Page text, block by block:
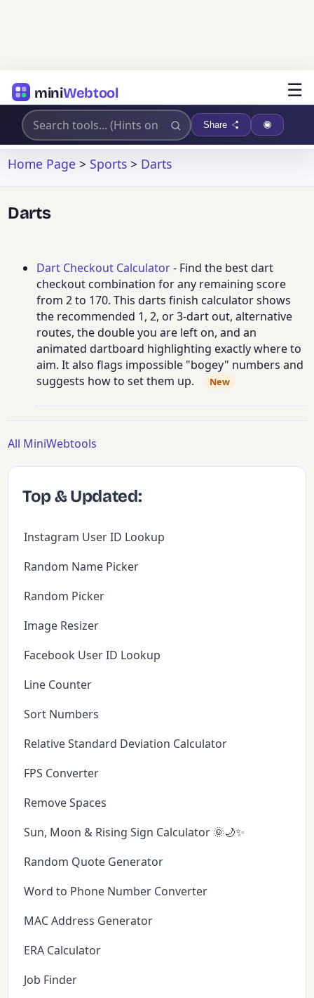
miniWebtool ☰
Share
Home Page > Sports > Darts
Darts
Dart Checkout Calculator- Find the best dart
checkout combination for any remaining score
from 2 to 170. This darts finish calculator shows
the recommended 1, 2, or 3-dart out, alternative
routes, the double you are left on, and an
animated dartboard highlighting exactly where to
aim. It also flags impossible "bogey" numbers and
suggests how to set them up.
New
All MiniWebtools
Top & Updated:
Instagram User ID Lookup
Random Name Picker
Random Picker
Image Resizer
Facebook User ID Lookup
Line Counter
Sort Numbers
Relative Standard Deviation Calculator
FPS Converter
Remove Spaces
Sun, Moon & Rising Sign Calculator 🌞🌙✨
Random Quote Generator
Word to Phone Number Converter
MAC Address Generator
ERA Calculator
Job Finder